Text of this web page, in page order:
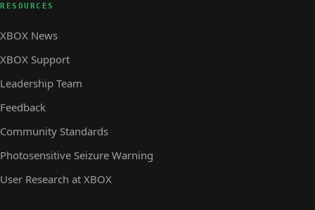
RESOURCES
XBOX News
XBOX Support
Leadership Team
Feedback
Community Standards
Photosensitive Seizure Warning
User Research at XBOX